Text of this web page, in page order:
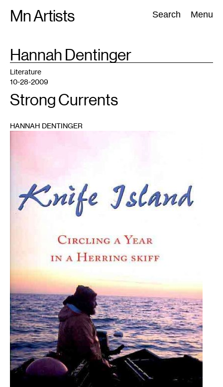
Mn Artists Search Menu
Search:
All(2389) Performing Arts(843) Visual Art(798
TAG
Hannah Dentinger
Literature
10-28-2009
Strong Currents
HANNAH DENTINGER